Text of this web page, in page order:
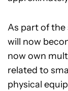
As part of the
will now
now own
related to
physical